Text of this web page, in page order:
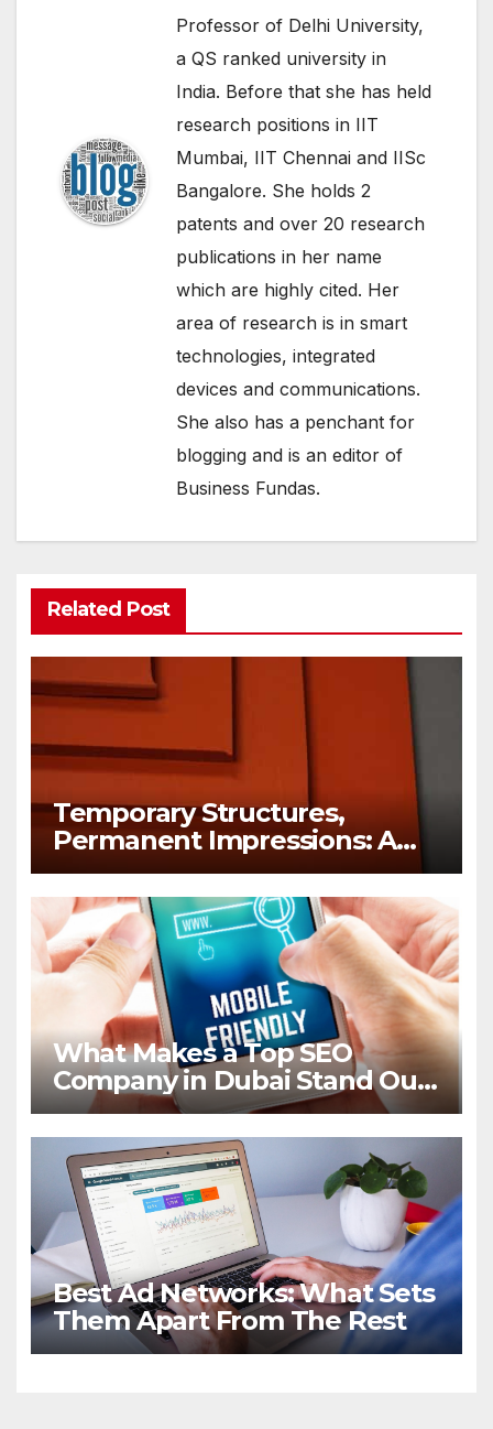
Professor of Delhi University,
a QS ranked university in
India. Before that she has held
research positions in IIT
Mumbai, IIT Chennai and IISc
Bangalore. She holds 2
patents and over 20 research
publications in her name
which are highly cited. Her
area of research is in smart
technologies, integrated
devices and communications.
She also has a penchant for
blogging and is an editor of
Business Fundas.
Related Post
Temporary Structures,
Permanent Impressions: A
Lesson in Brand Visibility
What Makes a Top SEO
Company in Dubai Stand Out
in 2026
Best Ad Networks: What Sets
Them Apart From The Rest